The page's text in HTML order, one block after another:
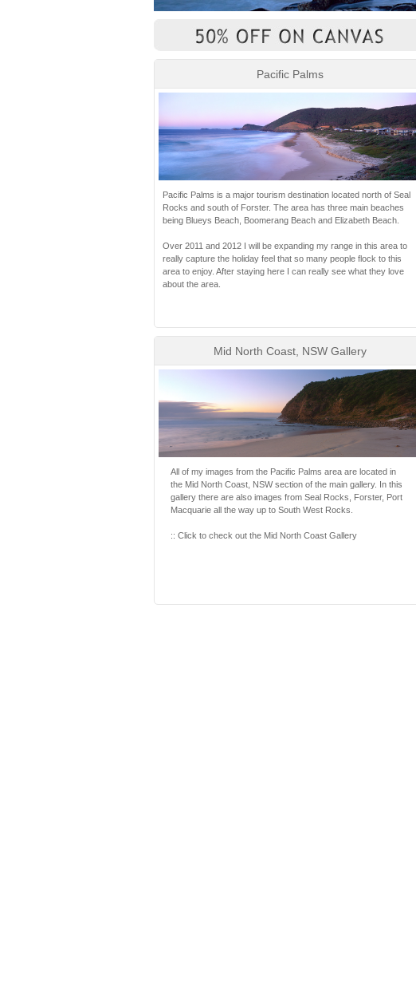
Pacific Palms
Pacific Palms is a major tourism destination located north of Seal
Rocks and south of Forster. The area has three main beaches
being Blueys Beach, Boomerang Beach and Elizabeth Beach.
Over 2011 and 2012 I will be expanding my range in this area to
really capture the holiday feel that so many people flock to this
area to enjoy. After staying here I can really see what they love
about the area.
Mid North Coast, NSW Gallery
All of my images from the Pacific Palms area are located in
the Mid North Coast, NSW section of the main gallery. In this
gallery there are also images from Seal Rocks, Forster, Port
Macquarie all the way up to South West Rocks.
:: Click to check out the Mid North Coast Gallery